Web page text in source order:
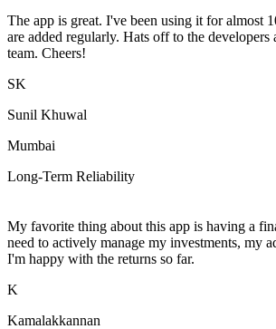
The app is great. I've been using it for almost
are added regularly. Hats off to the developers
team. Cheers!
SK
Sunil Khuwal
Mumbai
Long-Term Reliability
My favorite thing about this app is having a
need to actively manage my investments, my
I'm happy with the returns so far.
K
Kamalakkannan